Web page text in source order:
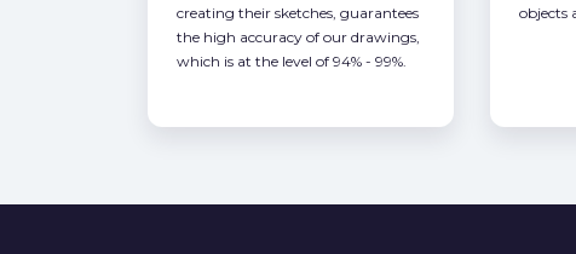
creating their sketches, guarantees
the high accuracy of our drawings,
which is at the level of 94% - 99%.
objects